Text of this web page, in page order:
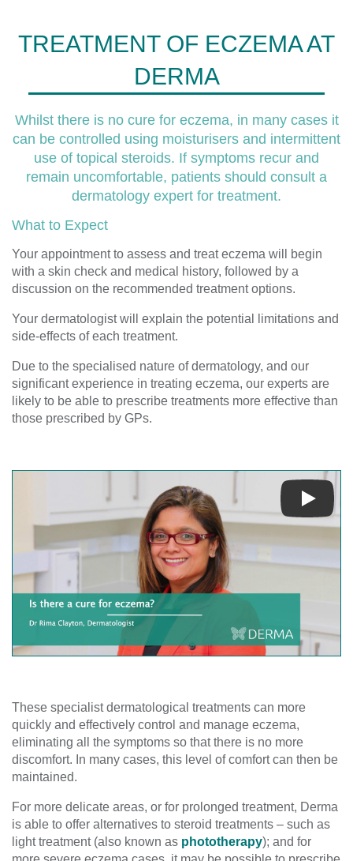
TREATMENT OF ECZEMA AT
DERMA
Whilst there is no cure for eczema, in many cases it
can be controlled using moisturisers and intermittent
use of topical steroids. If symptoms recur and
remain uncomfortable, patients should consult a
dermatology expert for treatment.
What to Expect
Your appointment to assess and treat eczema will begin
with a skin check and medical history, followed by a
discussion on the recommended treatment options.
Your dermatologist will explain the potential limitations and
side-effects of each treatment.
Due to the specialised nature of dermatology, and our
significant experience in treating eczema, our experts are
likely to be able to prescribe treatments more effective than
those prescribed by GPs.
Play
These specialist dermatological treatments can more
quickly and effectively control and manage eczema,
eliminating all the symptoms so that there is no more
discomfort. In many cases, this level of comfort can then be
maintained.
For more delicate areas, or for prolonged treatment, Derma
is able to offer alternatives to steroid treatments – such as
light treatment (also known as phototherapy); and for